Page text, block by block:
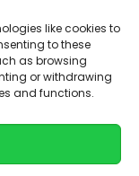
like cookies to
to these
as browsing
or withdrawing
and functions.